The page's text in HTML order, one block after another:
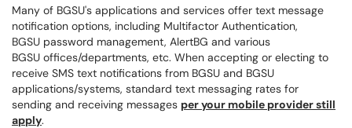
Many of BGSU's applications and services offer text message
notification options, including Multifactor Authentication,
BGSU password management, AlertBG and various
BGSU offices/departments, etc. When accepting or electing to
receive SMS text notifications from BGSU and BGSU
applications/systems, standard text messaging rates for
sending and receiving messages per your mobile provider still
apply.